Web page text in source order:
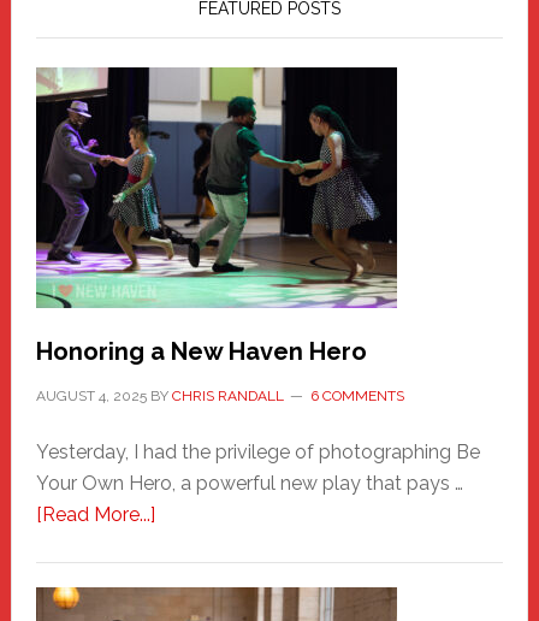
FEATURED POSTS
Honoring a New Haven Hero
AUGUST 4, 2025BY CHRIS RANDALL 6 COMMENTS
Yesterday, I had the privilege of photographing Be
Your Own Hero, a powerful new play that pays …
[Read More...]about